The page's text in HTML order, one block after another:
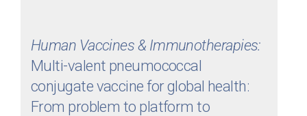
Human Vaccines & Immunotherapies:
Multi-valent pneumococcal
conjugate vaccine for global health:
From problem to platform to